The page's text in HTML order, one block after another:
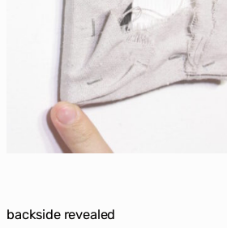
backside revealed